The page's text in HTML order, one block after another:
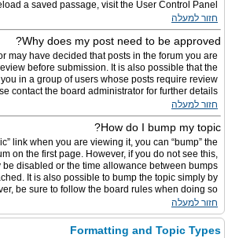
a saved passage, visit the User Control Panel.
חזור למעלה
Why does my post need to be approved?
may have decided that posts in the forum you are
before submission. It is also possible that the
in a group of users whose posts require review
contact the board administrator for further details.
חזור למעלה
How do I bump my topic?
link when you are viewing it, you can “bump” the
on the first page. However, if you do not see this,
disabled or the time allowance between bumps
It is also possible to bump the topic simply by
be sure to follow the board rules when doing so.
חזור למעלה
Formatting and Topic Types